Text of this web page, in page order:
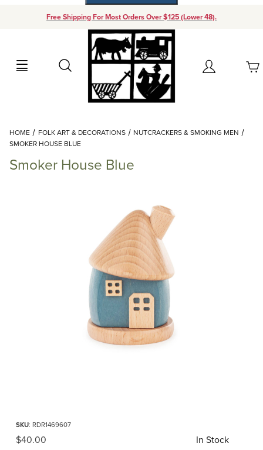
Free Shipping For Most Orders Over $125 (Lower 48).
Search Account
Your Cart (0)
Add items to get started
Continue Shopping
HOME FOLK ART & DECORATIONS
NUTCRACKERS & SMOKING MEN
SMOKER HOUSE BLUE
Smoker House Blue
SKU: RDR1469607
Original Price
$40.00 In Stock